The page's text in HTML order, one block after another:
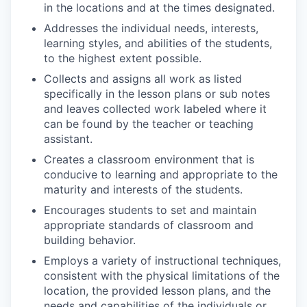
in the locations and at the times designated.
Addresses the individual needs, interests,
learning styles, and abilities of the students,
to the highest extent possible.
Collects and assigns all work as listed
specifically in the lesson plans or sub notes
and leaves collected work labeled where it
can be found by the teacher or teaching
assistant.
Creates a classroom environment that is
conducive to learning and appropriate to the
maturity and interests of the students.
Encourages students to set and maintain
appropriate standards of classroom and
building behavior.
Employs a variety of instructional techniques,
consistent with the physical limitations of the
location, the provided lesson plans, and the